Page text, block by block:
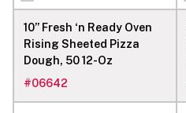
10” Fresh ‘n Ready Oven
Rising Sheeted Pizza
Dough, 50 12-Oz
#06642